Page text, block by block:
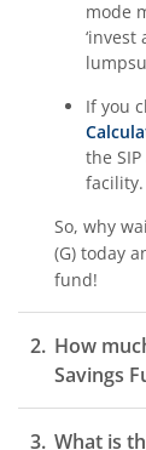
mode
If you
the
facility.
So, why
(G) today
fund!
How
Savings
What is